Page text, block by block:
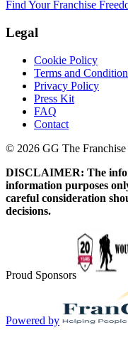
Find Your Franchise
Legal
Cookie Policy
Terms and
Privacy Policy
Press Kit
FAQ
Contact
© 2026 GG The
DISCLAIMER: The
information purposes
careful consideration
decisions.
Proud Sponsors
Powered by